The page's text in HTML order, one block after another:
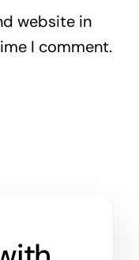
website in
I comment.